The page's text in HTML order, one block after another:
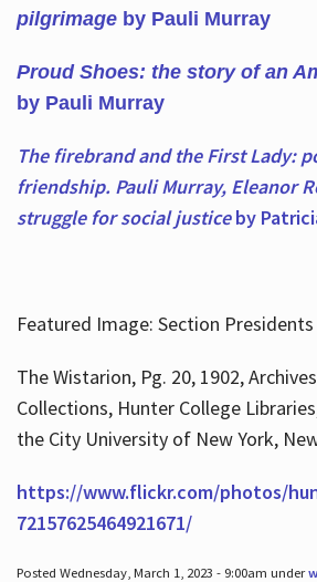
pilgrimage by Pauli Murray
Proud Shoes: the story of an
by Pauli Murray
The firebrand and the First Lady:
friendship. Pauli Murray, Eleanor
struggle for social justiceby
Featured Image: Section
The Wistarion, Pg. 20, 1902,
Collections, Hunter College
the City University of New York,
https://www.flickr.com/photos/
72157625464921671/
Posted Wednesday, March 1, 2023 - 9:00am under